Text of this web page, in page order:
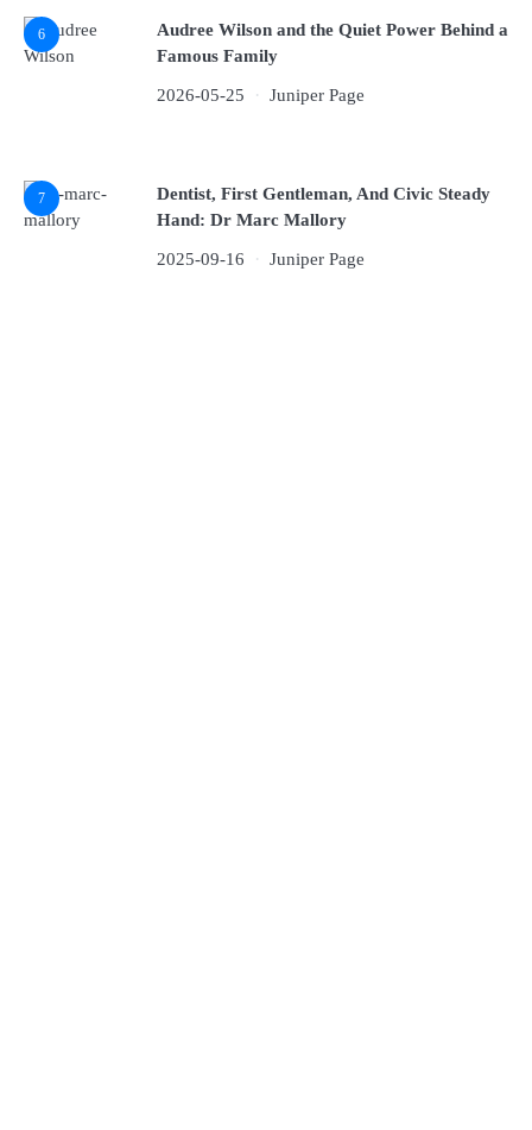
6
Audree Wilson and the Quiet Power Behind a
Famous Family
2026-05-25 Juniper Page
7
Dentist, First Gentleman, And Civic Steady
Hand: Dr Marc Mallory
2025-09-16 Juniper Page